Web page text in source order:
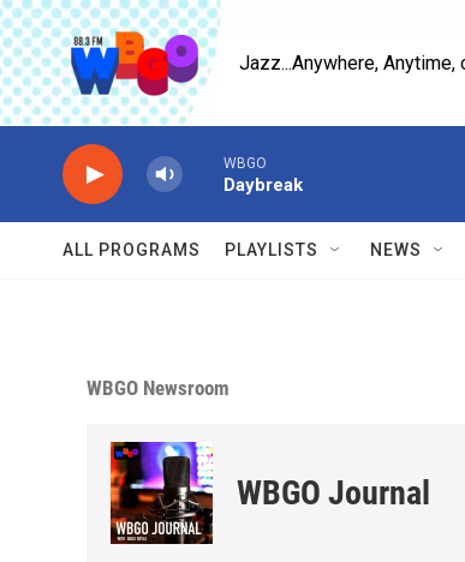
Skip to main content
Jazz...Anywhere, Anytime,
WBGO
Daybreak
ALL PROGRAMS PLAYLISTS NEWS
WBGO Newsroom
WBGO Journal